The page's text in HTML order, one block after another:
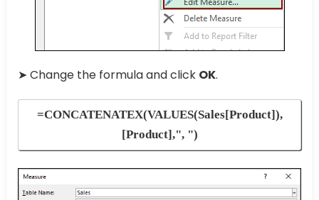
➤ Change the formula and click OK.
=CONCATENATEX(VALUES(Sales[Product]),
[Product],", ")